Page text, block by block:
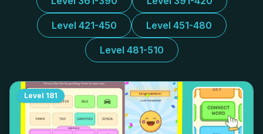
Level 421-450 Level 451-480
Level 481-510
Level 181